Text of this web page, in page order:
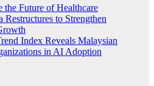
Future of Healthcare
Restructures to Strengthen
Index Reveals Malaysian
in AI Adoption